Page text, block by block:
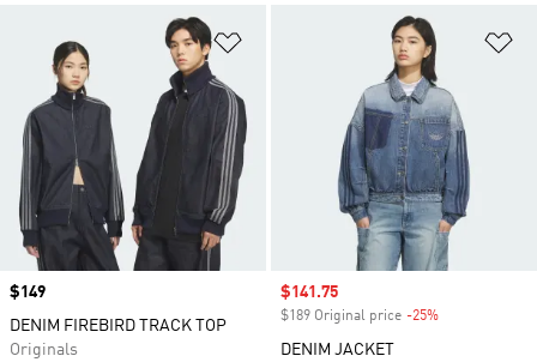
Price
$149
DENIM FIREBIRD TRACK TOP
Originals
Sale price
$141.75
$189 Original price -25%
DENIM JACKET